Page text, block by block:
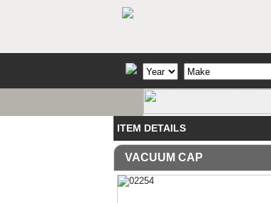
ITEM DETAILS
VACUUM CAP